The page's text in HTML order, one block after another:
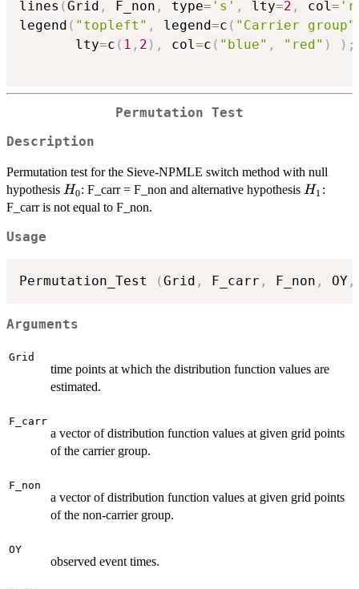
lines (Grid , F_non , type= 's' , lty=2 , col=
legend ( "topleft" , legend=c ( "Carrier group"
       lty
=c ( 1 , 2 ) , col=c ( "blue" , "red" ) ) ;
Permutation Test
Description
Permutation test for the Sieve-NPMLE switch method with null
hypothesis H_0
H0: F_carr = F_non and alternative hypothesis H_1
H1 :
F_carr is not equal to F_non.
Usage
Permutation_Test (Grid , F_carr , F_non , OY ,
Arguments
Grid
time points at which the distribution function values are
estimated.
F_carr
a vector of distribution function values at given grid points
of the carrier group.
F_non
a vector of distribution function values at given grid points
of the non-carrier group.
OY
observed event times.